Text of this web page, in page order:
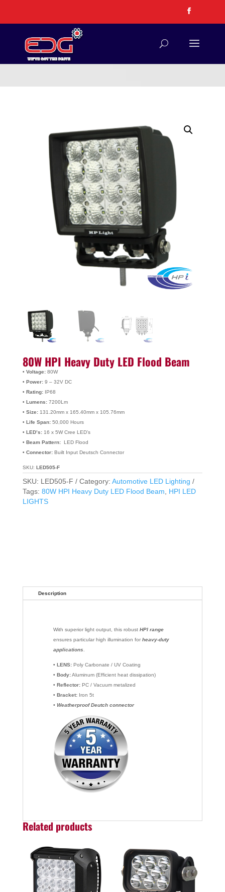
80W HPI Heavy Duty LED Flood Beam
• Voltage:80W
• Power:9 – 32V DC
• Rating:IP68
• Lumens:7200Lm
• Size:131.20mm x 165.40mm x 105.76mm
• Life Span:50,000 Hours
• LED’s:16 x 5W Cree LED’s
• Beam Pattern: LED Flood
• Connector:Built Input Deutsch Connector
SKU: LED505-F
SKU: LED505-F Category: Automotive LED Lighting
Tags: 80W HPI Heavy Duty LED Flood Beam, HPI LED
LIGHTS
Description
With superior light output, this robustHPI range
ensures particular high illumination for heavy-duty
applications.
• LENS:Poly Carbonate / UV Coating
• Body:Aluminum (Efficient heat dissipation)
• Reflector:PC / Vacuum metalized
• Bracket:Iron 5t
• Weatherproof Deutch connector
Related products